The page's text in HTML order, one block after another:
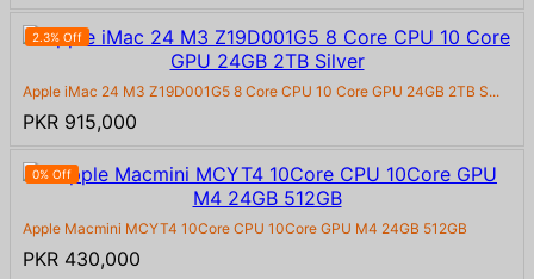
2.3% Off
Apple iMac 24 M3 Z19D001G5 8 Core CPU 10 Core GPU 24GB 2TB S...
PKR 915,000
0% Off
Apple Macmini MCYT4 10Core CPU 10Core GPU M4 24GB 512GB
PKR 430,000